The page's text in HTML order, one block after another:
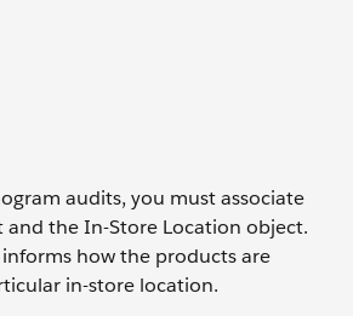
audits, you must associate
the In-Store Location object.
how the products are
in-store location.